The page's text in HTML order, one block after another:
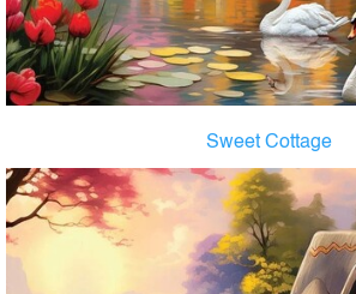
Sweet Cottage